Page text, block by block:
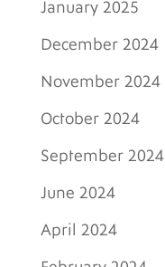
January 2025
December 2024
November 2024
October 2024
September 2024
June 2024
April 2024